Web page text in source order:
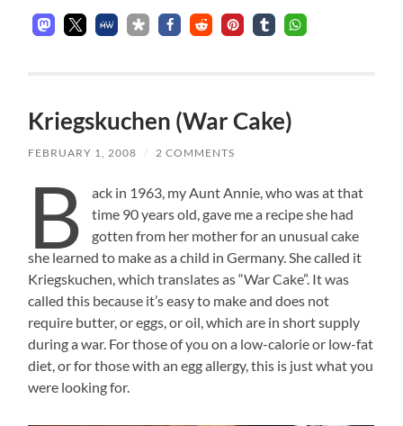
Kriegskuchen (War Cake)
FEBRUARY 1, 2008 / 2 COMMENTS
B
ack in 1963, my Aunt Annie, who was at that
time 90 years old, gave me a recipe she had
gotten from her mother for an unusual cake
she learned to make as a child in Germany. She called it
Kriegskuchen, which translates as “War Cake”. It was
called this because it’s easy to make and does not
require butter, or eggs, or oil, which are in short supply
during a war. For those of you on a low-calorie or low-fat
diet, or for those with an egg allergy, this is just what you
were looking for.